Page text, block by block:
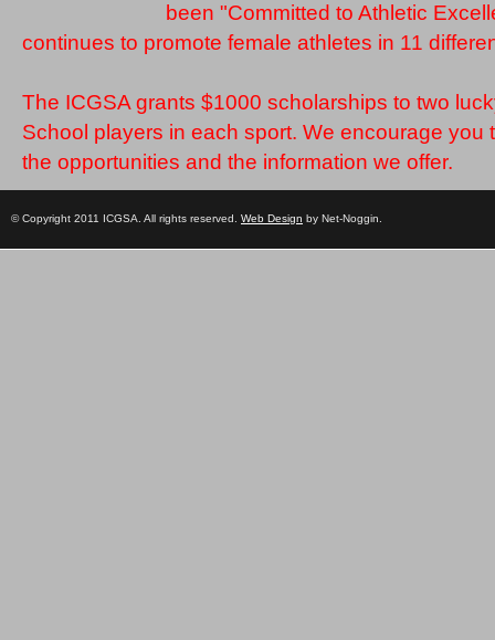
been "Committed to Athletic
continues to promote female athletes in 11
The ICGSA grants $1000 scholarships to two
School players in each sport. We encourage you
the opportunities and the information we offer.
© Copyright 2011 ICGSA. All rights reserved. Web Design by Net-Noggin.